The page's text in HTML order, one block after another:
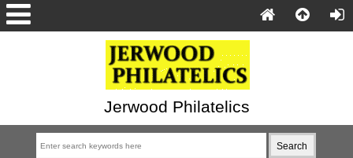
Jerwood Philatelics